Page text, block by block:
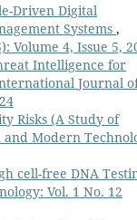
Driven Digital
Systems ,
Volume 4, Issue 5,
Intelligence for
Journal
Risks (A Study of
Modern
cell-free DNA
Vol. 1 No. 12